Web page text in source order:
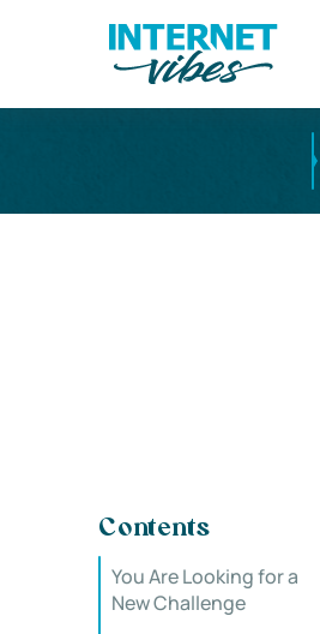
Contents
You Are Looking for a
New Challenge